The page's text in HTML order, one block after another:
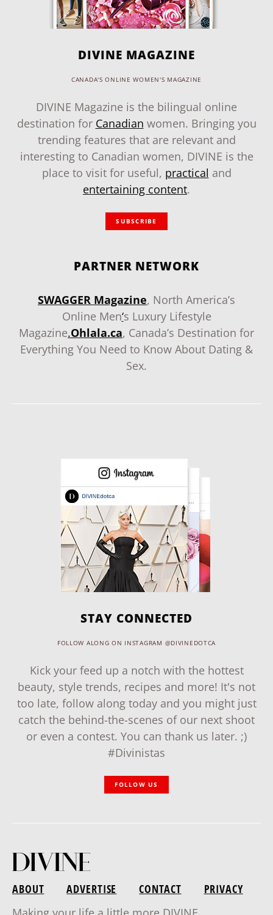
DIVINE MAGAZINE
CANADA'S ONLINE WOMEN'S MAGAZINE
DIVINE Magazine is the bilingual online
destination for Canadian women. Bringing you
trending features that are relevant and
interesting to Canadian women, DIVINE is the
place to visit for useful, practical and
entertaining content.
SUBSCRIBE
PARTNER NETWORK
SWAGGER Magazine, North America’s
Online Men‘s Luxury Lifestyle
Magazine.Ohlala.ca, Canada’s Destination for
Everything You Need to Know About Dating &
Sex.
STAY CONNECTED
FOLLOW ALONG ON INSTAGRAM @DIVINEDOTCA
Kick your feed up a notch with the hottest
beauty, style trends, recipes and more! It's not
too late, follow along today and you might just
catch the behind-the-scenes of our next shoot
or even a contest. You can thank us later. ;)
#Divinistas
FOLLOW US
ABOUT ADVERTISE CONTACT
PRIVACY